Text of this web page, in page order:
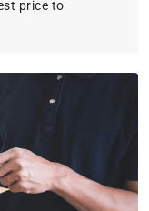
price to